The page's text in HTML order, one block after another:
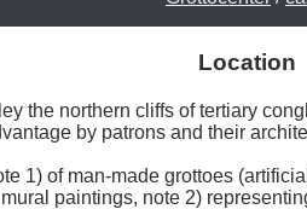
Location
the northern cliffs of tertiary
by patrons and their
1) of man-made grottoes
paintings, note 2)